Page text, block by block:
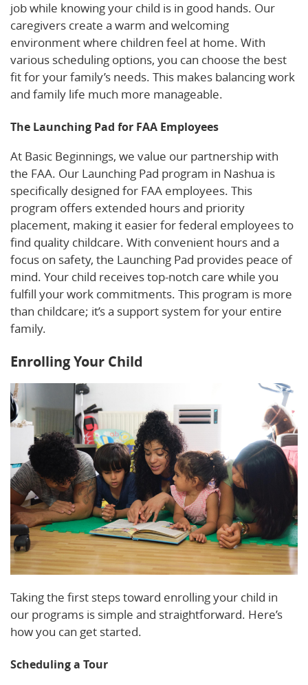
job while knowing your child is in good hands. Our
caregivers create a warm and welcoming
environment where children feel at home. With
various scheduling options, you can choose the best
fit for your family’s needs. This makes balancing work
and family life much more manageable.
The Launching Pad for FAA Employees
At Basic Beginnings, we value our partnership with
the FAA. Our Launching Pad program in Nashua is
specifically designed for FAA employees. This
program offers extended hours and priority
placement, making it easier for federal employees to
find quality childcare. With convenient hours and a
focus on safety, the Launching Pad provides peace of
mind. Your child receives top-notch care while you
fulfill your work commitments. This program is more
than childcare; it’s a support system for your entire
family.
Enrolling Your Child
Taking the first steps toward enrolling your child in
our programs is simple and straightforward. Here’s
how you can get started.
Scheduling a Tour